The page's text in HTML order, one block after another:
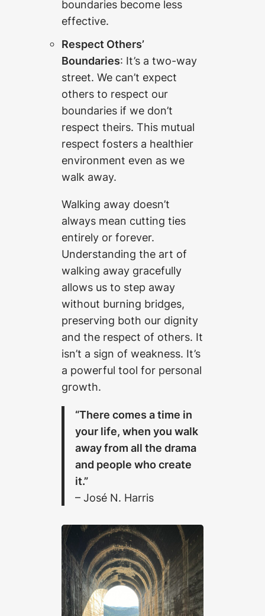
boundaries become less
effective.
Respect Others’
Boundaries: It’s a two-way
street. We can’t expect
others to respect our
boundaries if we don’t
respect theirs. This mutual
respect fosters a healthier
environment even as we
walk away.
Walking away doesn’t
always mean cutting ties
entirely or forever.
Understanding the art of
walking away gracefully
allows us to step away
without burning bridges,
preserving both our dignity
and the respect of others. It
isn’t a sign of weakness. It’s
a powerful tool for personal
growth.
“There comes a time in
your life, when you walk
away from all the drama
and people who create
it.”
– José N. Harris